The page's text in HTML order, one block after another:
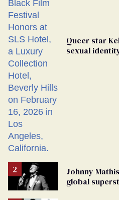
Queer star
sexual
Johnny
global